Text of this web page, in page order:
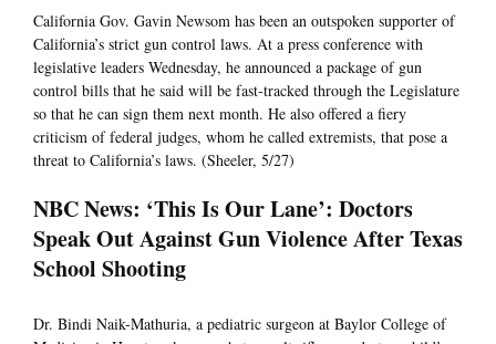
California Gov. Gavin Newsom has been an outspoken supporter of
California’s strict gun control laws. At a press conference with
legislative leaders Wednesday, he announced a package of gun
control bills that he said will be fast-tracked through the Legislature
so that he can sign them next month. He also offered a fiery
criticism of federal judges, whom he called extremists, that pose a
threat to California’s laws. (Sheeler, 5/27)
NBC News: ‘This Is Our Lane’: Doctors
Speak Out Against Gun Violence After Texas
School Shooting
Dr. Bindi Naik-Mathuria, a pediatric surgeon at Baylor College of